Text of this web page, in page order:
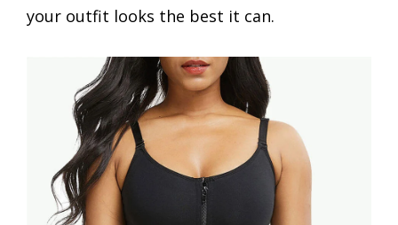
your outfit looks the best it can.